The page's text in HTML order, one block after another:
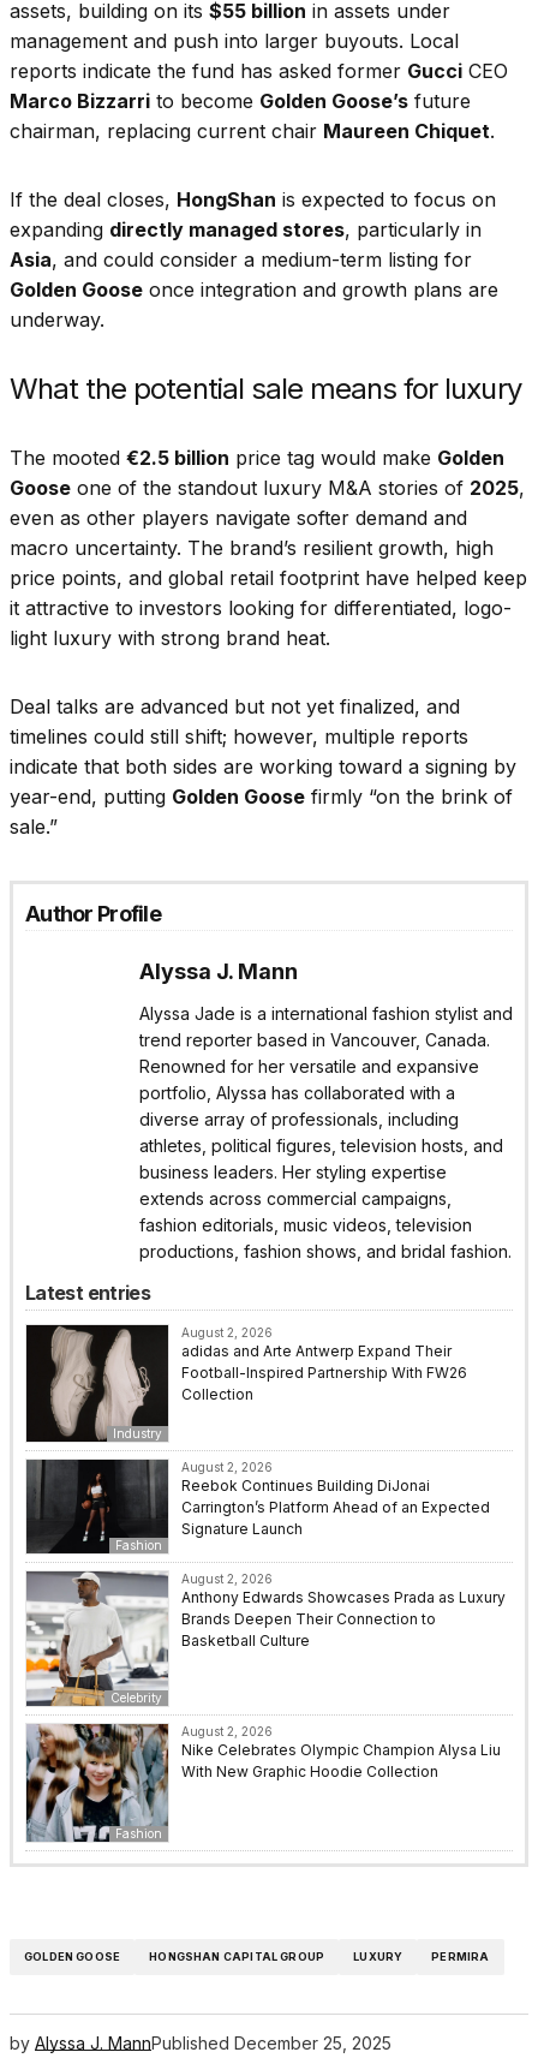
assets, building on its $55 billion in assets under
management and push into larger buyouts. Local
reports indicate the fund has asked former Gucci CEO
Marco Bizzarri to become Golden Goose’s future
chairman, replacing current chair Maureen Chiquet.
If the deal closes, HongShan is expected to focus on
expanding directly managed stores, particularly in
Asia, and could consider a medium-term listing for
Golden Goose once integration and growth plans are
underway.
What the potential sale means for luxury
The mooted €2.5 billion price tag would make Golden
Goose one of the standout luxury M&A stories of 2025,
even as other players navigate softer demand and
macro uncertainty. The brand’s resilient growth, high
price points, and global retail footprint have helped keep
it attractive to investors looking for differentiated, logo-
light luxury with strong brand heat.
Deal talks are advanced but not yet finalized, and
timelines could still shift; however, multiple reports
indicate that both sides are working toward a signing by
year-end, putting Golden Goose firmly “on the brink of
sale.”
Author Profile
Alyssa J. Mann
Alyssa Jade is a international fashion stylist and
trend reporter based in Vancouver, Canada.
Renowned for her versatile and expansive
portfolio, Alyssa has collaborated with a
diverse array of professionals, including
athletes, political figures, television hosts, and
business leaders. Her styling expertise
extends across commercial campaigns,
fashion editorials, music videos, television
productions, fashion shows, and bridal fashion.
Latest entries
Industry
August 2, 2026
adidas and Arte Antwerp Expand Their
Football-Inspired Partnership With FW26
Collection
Fashion
August 2, 2026
Reebok Continues Building DiJonai
Carrington’s Platform Ahead of an Expected
Signature Launch
Celebrity
August 2, 2026
Anthony Edwards Showcases Prada as Luxury
Brands Deepen Their Connection to
Basketball Culture
Fashion
August 2, 2026
Nike Celebrates Olympic Champion Alysa Liu
With New Graphic Hoodie Collection
GOLDEN GOOSE HONGSHAN CAPITAL GROUP LUXURY PERMIRA
by Alyssa J. MannPublished December 25, 2025